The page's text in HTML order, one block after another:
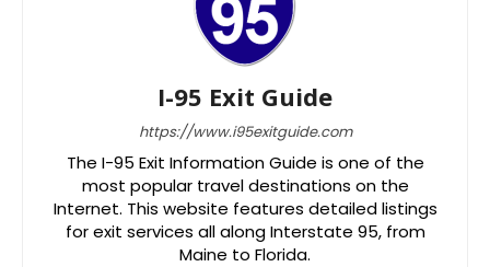
I-95 Exit Guide
https://www.i95exitguide.com
The I-95 Exit Information Guide is one of the
most popular travel destinations on the
Internet. This website features detailed listings
for exit services all along Interstate 95, from
Maine to Florida.